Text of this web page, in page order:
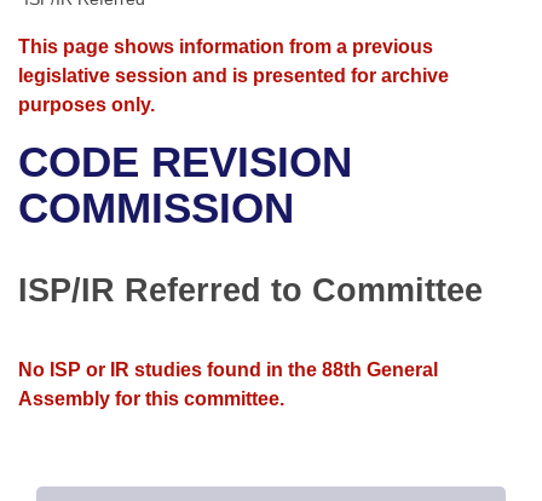
Senate
House
Bills in House Committees
Meetings Of The Whole/Business Meetings
Advanced Search
Search by Range
Advanced Search
Recent Activities
Personalized Bill Tracking
Bills Returned from Committee
Calendars
Meetings and Events
Bills on Committee Agendas
Senate
House Budget
House Roll Call
Arkansas Law
Arkansas Code and Constitution of 1874
Uncodified Historic Legislation
Governor's Veto List
Budget
Search Center
This page shows information from a previous
legislative session and is presented for archive
purposes only.
CODE REVISION
COMMISSION
ISP/IR Referred to Committee
No ISP or IR studies found in the 88th General
Assembly for this committee.